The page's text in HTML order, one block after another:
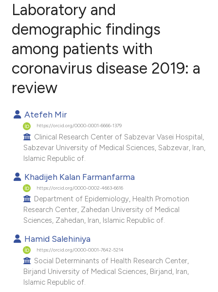
Citing Publications
Contrasting
how this article has been
scite.ai
shows how a scientific paper
been cited by providing the
of the citation, a
describing whether
mentions, or contrasts
cited claim, and a label
in which section the
was made.
Laboratory and
demographic findings
among patients with
coronavirus disease 2019: a
review
Atefeh Mir
https://orcid.org/0000-0001-6666-1379
Clinical Research Center of Sabzevar Vasei Hospital,
Sabzevar University of Medical Sciences, Sabzevar, Iran,
Islamic Republic of.
Khadijeh Kalan Farmanfarma
https://orcid.org/0000-0002-4663-6616
Department of Epidemiology, Health Promotion
Research Center, Zahedan University of Medical
Sciences, Zahedan, Iran, Islamic Republic of.
Hamid Salehiniya
https://orcid.org/0000-0001-7642-5214
Social Determinants of Health Research Center,
Birjand University of Medical Sciences, Birjand, Iran,
Islamic Republic of.